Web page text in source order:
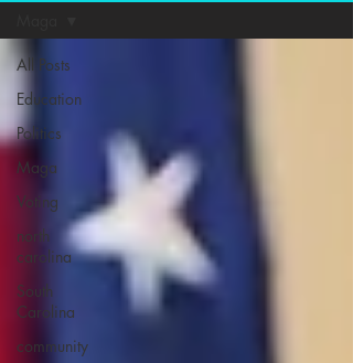
All Posts
Education
Politics
Maga
Voting
north
carolina
South
Carolina
community